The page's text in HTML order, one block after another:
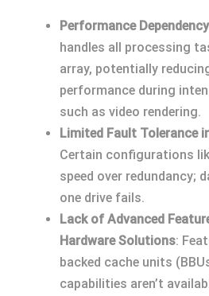
Performance Dependency
handles all processing
array, potentially
performance during
such as video rendering.
Limited Fault Tolerance
Certain configurations
speed over redundancy;
one drive fails.
Lack of Advanced
Hardware Solutions:
backed cache units
capabilities aren’t